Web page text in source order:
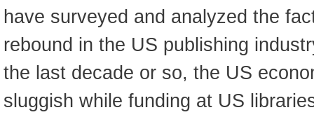
have surveyed and analyzed the
rebound in the US publishing
the last decade or so, the US
sluggish while funding at US